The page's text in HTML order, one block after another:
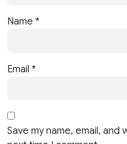
Name *
Email *
Save my name, email,